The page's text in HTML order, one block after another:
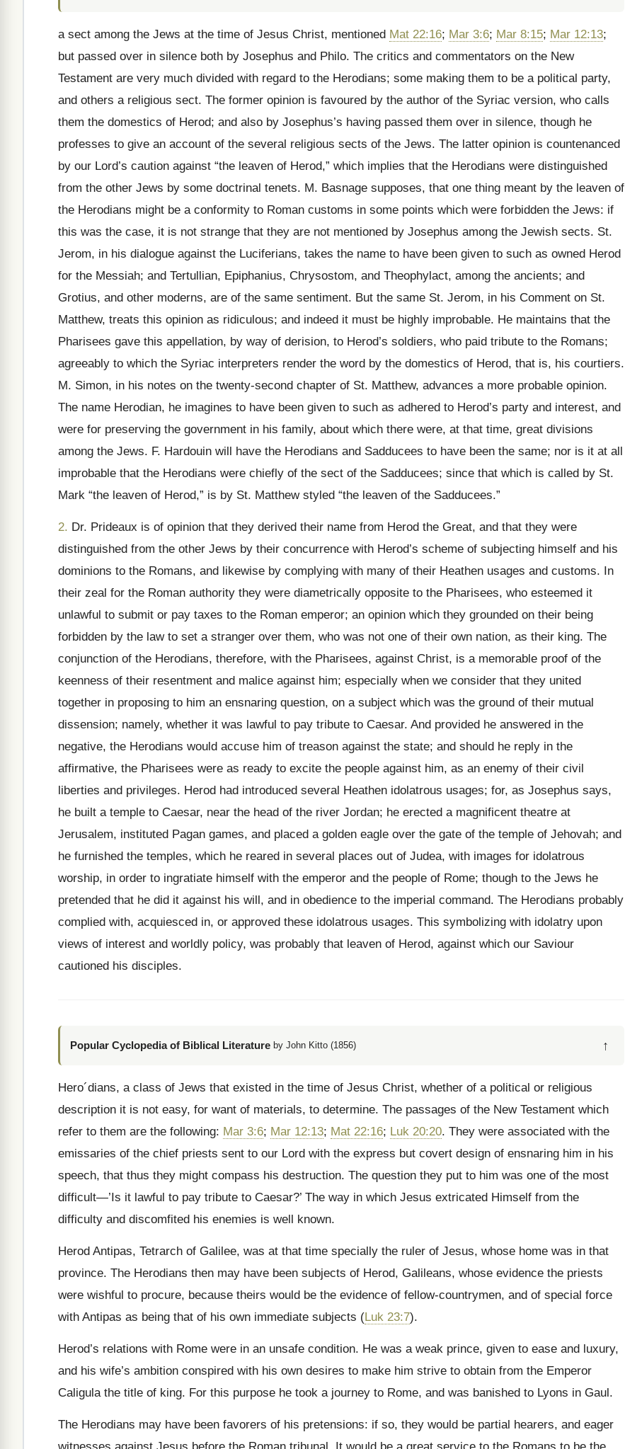
a sect among the Jews at the time of Jesus Christ, mentioned Mat 22:16; Mar 3:6; Mar 8:15; Mar 12:13;
but passed over in silence both by Josephus and Philo. The critics and commentators on the New
Testament are very much divided with regard to the Herodians; some making them to be a political party,
and others a religious sect. The former opinion is favoured by the author of the Syriac version, who calls
them the domestics of Herod; and also by Josephus’s having passed them over in silence, though he
professes to give an account of the several religious sects of the Jews. The latter opinion is countenanced
by our Lord’s caution against “the leaven of Herod,” which implies that the Herodians were distinguished
from the other Jews by some doctrinal tenets. M. Basnage supposes, that one thing meant by the leaven of
the Herodians might be a conformity to Roman customs in some points which were forbidden the Jews: if
this was the case, it is not strange that they are not mentioned by Josephus among the Jewish sects. St.
Jerom, in his dialogue against the Luciferians, takes the name to have been given to such as owned Herod
for the Messiah; and Tertullian, Epiphanius, Chrysostom, and Theophylact, among the ancients; and
Grotius, and other moderns, are of the same sentiment. But the same St. Jerom, in his Comment on St.
Matthew, treats this opinion as ridiculous; and indeed it must be highly improbable. He maintains that the
Pharisees gave this appellation, by way of derision, to Herod’s soldiers, who paid tribute to the Romans;
agreeably to which the Syriac interpreters render the word by the domestics of Herod, that is, his courtiers.
M. Simon, in his notes on the twenty-second chapter of St. Matthew, advances a more probable opinion.
The name Herodian, he imagines to have been given to such as adhered to Herod’s party and interest, and
were for preserving the government in his family, about which there were, at that time, great divisions
among the Jews. F. Hardouin will have the Herodians and Sadducees to have been the same; nor is it at all
improbable that the Herodians were chiefly of the sect of the Sadducees; since that which is called by St.
Mark “the leaven of Herod,” is by St. Matthew styled “the leaven of the Sadducees.”
2. Dr. Prideaux is of opinion that they derived their name from Herod the Great, and that they were
distinguished from the other Jews by their concurrence with Herod’s scheme of subjecting himself and his
dominions to the Romans, and likewise by complying with many of their Heathen usages and customs. In
their zeal for the Roman authority they were diametrically opposite to the Pharisees, who esteemed it
unlawful to submit or pay taxes to the Roman emperor; an opinion which they grounded on their being
forbidden by the law to set a stranger over them, who was not one of their own nation, as their king. The
conjunction of the Herodians, therefore, with the Pharisees, against Christ, is a memorable proof of the
keenness of their resentment and malice against him; especially when we consider that they united
together in proposing to him an ensnaring question, on a subject which was the ground of their mutual
dissension; namely, whether it was lawful to pay tribute to Caesar. And provided he answered in the
negative, the Herodians would accuse him of treason against the state; and should he reply in the
affirmative, the Pharisees were as ready to excite the people against him, as an enemy of their civil
liberties and privileges. Herod had introduced several Heathen idolatrous usages; for, as Josephus says,
he built a temple to Caesar, near the head of the river Jordan; he erected a magnificent theatre at
Jerusalem, instituted Pagan games, and placed a golden eagle over the gate of the temple of Jehovah; and
he furnished the temples, which he reared in several places out of Judea, with images for idolatrous
worship, in order to ingratiate himself with the emperor and the people of Rome; though to the Jews he
pretended that he did it against his will, and in obedience to the imperial command. The Herodians probably
complied with, acquiesced in, or approved these idolatrous usages. This symbolizing with idolatry upon
views of interest and worldly policy, was probably that leaven of Herod, against which our Saviour
cautioned his disciples.
Popular Cyclopedia of Biblical Literature by John Kitto (1856) ↑
Hero´dians, a class of Jews that existed in the time of Jesus Christ, whether of a political or religious
description it is not easy, for want of materials, to determine. The passages of the New Testament which
refer to them are the following: Mar 3:6; Mar 12:13; Mat 22:16; Luk 20:20. They were associated with the
emissaries of the chief priests sent to our Lord with the express but covert design of ensnaring him in his
speech, that thus they might compass his destruction. The question they put to him was one of the most
difficult—’Is it lawful to pay tribute to Caesar?’ The way in which Jesus extricated Himself from the
difficulty and discomfited his enemies is well known.
Herod Antipas, Tetrarch of Galilee, was at that time specially the ruler of Jesus, whose home was in that
province. The Herodians then may have been subjects of Herod, Galileans, whose evidence the priests
were wishful to procure, because theirs would be the evidence of fellow-countrymen, and of special force
with Antipas as being that of his own immediate subjects (Luk 23:7).
Herod’s relations with Rome were in an unsafe condition. He was a weak prince, given to ease and luxury,
and his wife’s ambition conspired with his own desires to make him strive to obtain from the Emperor
Caligula the title of king. For this purpose he took a journey to Rome, and was banished to Lyons in Gaul.
The Herodians may have been favorers of his pretensions: if so, they would be partial hearers, and eager